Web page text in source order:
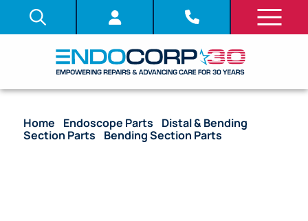
Home Endoscope Parts
Distal & Bending
Section Parts
Bending Section Parts